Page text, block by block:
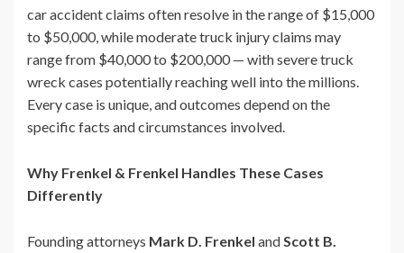
car accident claims often resolve in the range of $15,000
to $50,000, while moderate truck injury claims may
range from $40,000 to $200,000 — with severe truck
wreck cases potentially reaching well into the millions.
Every case is unique, and outcomes depend on the
specific facts and circumstances involved.
Why Frenkel & Frenkel Handles These Cases
Differently
Founding attorneys Mark D. Frenkel and Scott B.